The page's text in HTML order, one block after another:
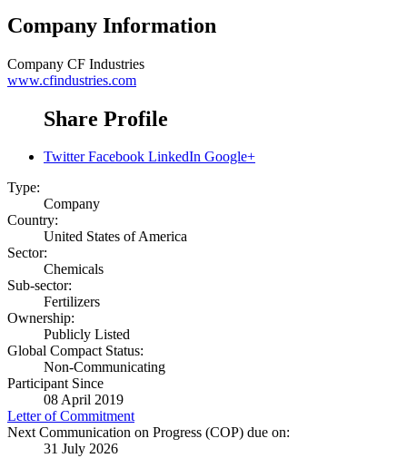
Company Information
Company CF Industries
www.cfindustries.com
Share Profile
Twitter Facebook LinkedIn Google+
Type:
Company
Country:
United States of America
Sector:
Chemicals
Sub-sector:
Fertilizers
Ownership:
Publicly Listed
Global Compact Status:
Non-Communicating
Participant Since
08 April 2019
Letter of Commitment
Next Communication on Progress (COP) due on:
31 July 2026